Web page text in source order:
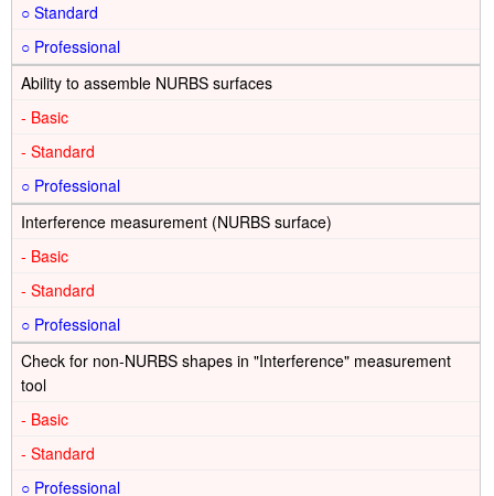
○
○
Ability to assemble NURBS surfaces
-
-
○
Interference measurement (NURBS surface)
-
-
○
Check for non-NURBS shapes in "Interference" measurement
tool
-
-
○